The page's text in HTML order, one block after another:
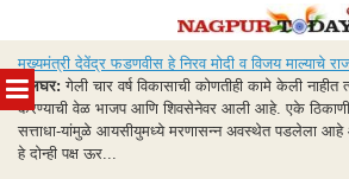
MENU
to
content
मुख्यमंत्री देवेंद्र फडणवीस हे निरव मोदी व विजय माल्याचे
पालघर: गेली चार वर्ष विकासाची कोणतीही कामे केली नाहीत
करण्याची वेळ भाजप आणि शिवसेनेवर आली आहे. एके ठिकाणी
सत्ताधा-यांमुळे आयसीयुमध्ये मरणासन्न अवस्थेत पडलेला
हे दोन्ही पक्ष ऊर...